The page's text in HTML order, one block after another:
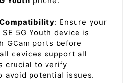
: Ensure your
SE 5G Youth device is
GCam ports before
devices support all
crucial to verify
avoid potential issues.